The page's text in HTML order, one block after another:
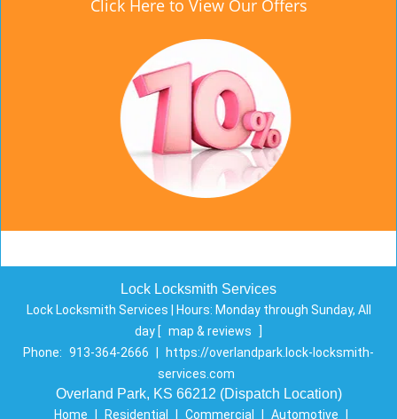
Click Here to View Our Offers
Lock Locksmith Services
Lock Locksmith Services | Hours: Monday through Sunday, All
day [ map & reviews
]
Phone: 913-364-2666
https://overlandpark.lock-locksmith-
services.com
Overland Park, KS 66212 (Dispatch Location)
Home Residential Commercial Automotive